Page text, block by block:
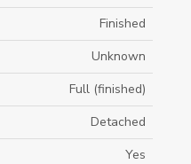
Finished
Unknown
Full (finished)
Detached
Yes